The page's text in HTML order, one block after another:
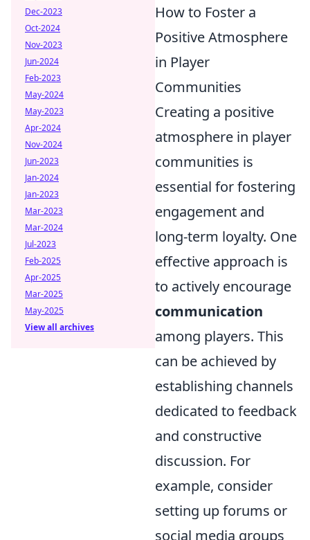
How to Foster a
Positive Atmosphere
in Player
Communities
Creating a positive
atmosphere in player
communities is
essential for fostering
engagement and
long-term loyalty. One
effective approach is
to actively encourage
communication
among players. This
can be achieved by
establishing channels
dedicated to feedback
and constructive
discussion. For
example, consider
setting up forums or
social media groups
Dec-2023
Oct-2024
Nov-2023
Jun-2024
Feb-2023
May-2024
May-2023
Apr-2024
Nov-2024
Jun-2023
Jan-2024
Jan-2023
Mar-2023
Mar-2024
Jul-2023
Feb-2025
Apr-2025
Mar-2025
May-2025
View all archives